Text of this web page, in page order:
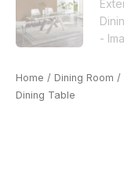
Home / Dining Room /
Dining Table